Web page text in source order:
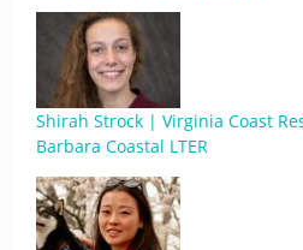
Shirah Strock | Virginia Coast
Barbara Coastal LTER